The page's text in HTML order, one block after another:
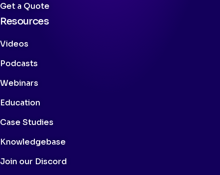
Get a Quote
Resources
Videos
Podcasts
Webinars
Education
Case Studies
Knowledgebase
Join our Discord